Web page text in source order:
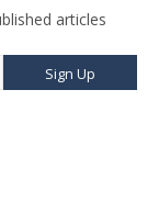
articles
Sign Up